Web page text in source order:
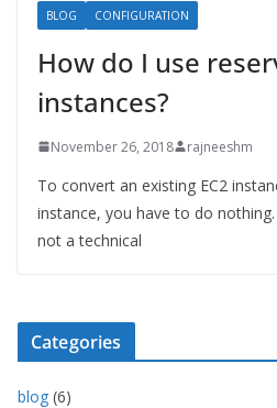
BLOG CONFIGURATION
How do I use
instances?
November 26, 2018 rajneeshm
To convert an existing EC2
instance, you have to do
not a technical
Categories
blog (6)